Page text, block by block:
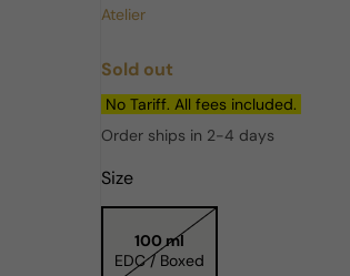
Atelier
Regular
price
Sold out
No Tariff. All fees included.
Order ships in 2-4 days
Size
100 ml
EDC / Boxed